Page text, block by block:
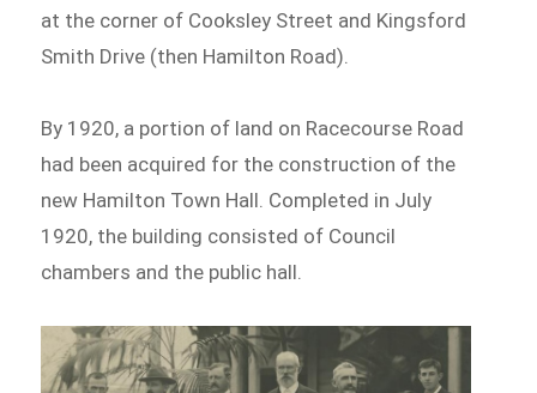
at the corner of Cooksley Street and Kingsford
Smith Drive (then Hamilton Road).
By 1920, a portion of land on Racecourse Road
had been acquired for the construction of the
new Hamilton Town Hall. Completed in July
1920, the building consisted of Council
chambers and the public hall.